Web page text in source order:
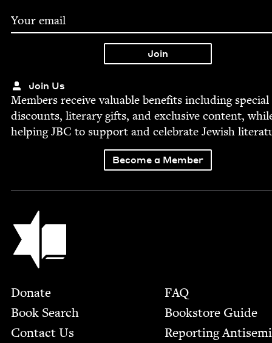
Join Us
Mem­bers receive valu­able ben­e­fits includ­ing spe­cial
dis­counts, lit­er­ary gifts, and exclu­sive con­tent,
help­ingJBC to sup­port and cel­e­brate Jew­ish
Become a Member
Jewish Book Council
Footer
Donate
Book Search
Contact Us
FAQ
Bookstore Guide
Report­ing